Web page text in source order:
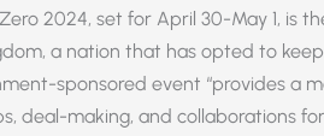
2024, set for April 30-May 1, is
a nation that has opted to
sponsored event “provides a
deal-making, and collaborations